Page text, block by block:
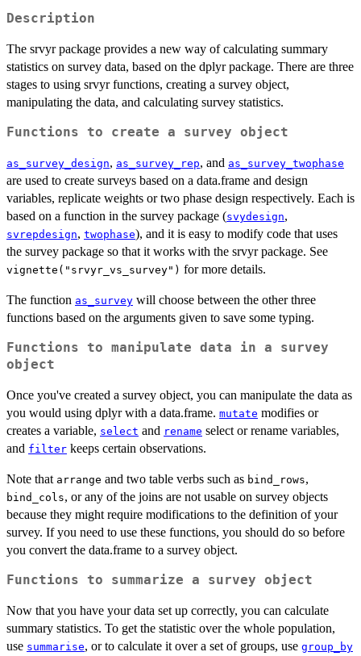
Description
The srvyr package provides a new way of calculating summary
statistics on survey data, based on the dplyr package. There are three
stages to using srvyr functions, creating a survey object,
manipulating the data, and calculating survey statistics.
Functions to create a survey object
as_survey_design, as_survey_rep, and as_survey_twophase
are used to create surveys based on a data.frame and design
variables, replicate weights or two phase design respectively. Each is
based on a function in the survey package (svydesign,
svrepdesign, twophase), and it is easy to modify code that uses
the survey package so that it works with the srvyr package. See
vignette("srvyr_vs_survey") for more details.
The function as_survey will choose between the other three
functions based on the arguments given to save some typing.
Functions to manipulate data in a survey
object
Once you've created a survey object, you can manipulate the data as
you would using dplyr with a data.frame. mutate modifies or
creates a variable, select and rename select or rename variables,
and filter keeps certain observations.
Note that arrange and two table verbs such as bind_rows,
bind_cols, or any of the joins are not usable on survey objects
because they might require modifications to the definition of your
survey. If you need to use these functions, you should do so before
you convert the data.frame to a survey object.
Functions to summarize a survey object
Now that you have your data set up correctly, you can calculate
summary statistics. To get the statistic over the whole population,
use summarise, or to calculate it over a set of groups, use group_by